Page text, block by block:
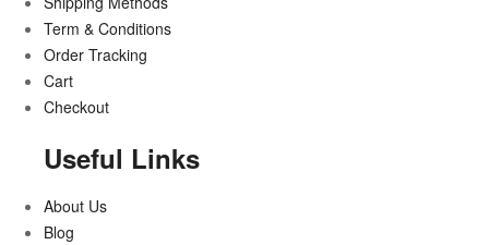
Term & Conditions
Order Tracking
Cart
Checkout
Useful Links
About Us
Blog